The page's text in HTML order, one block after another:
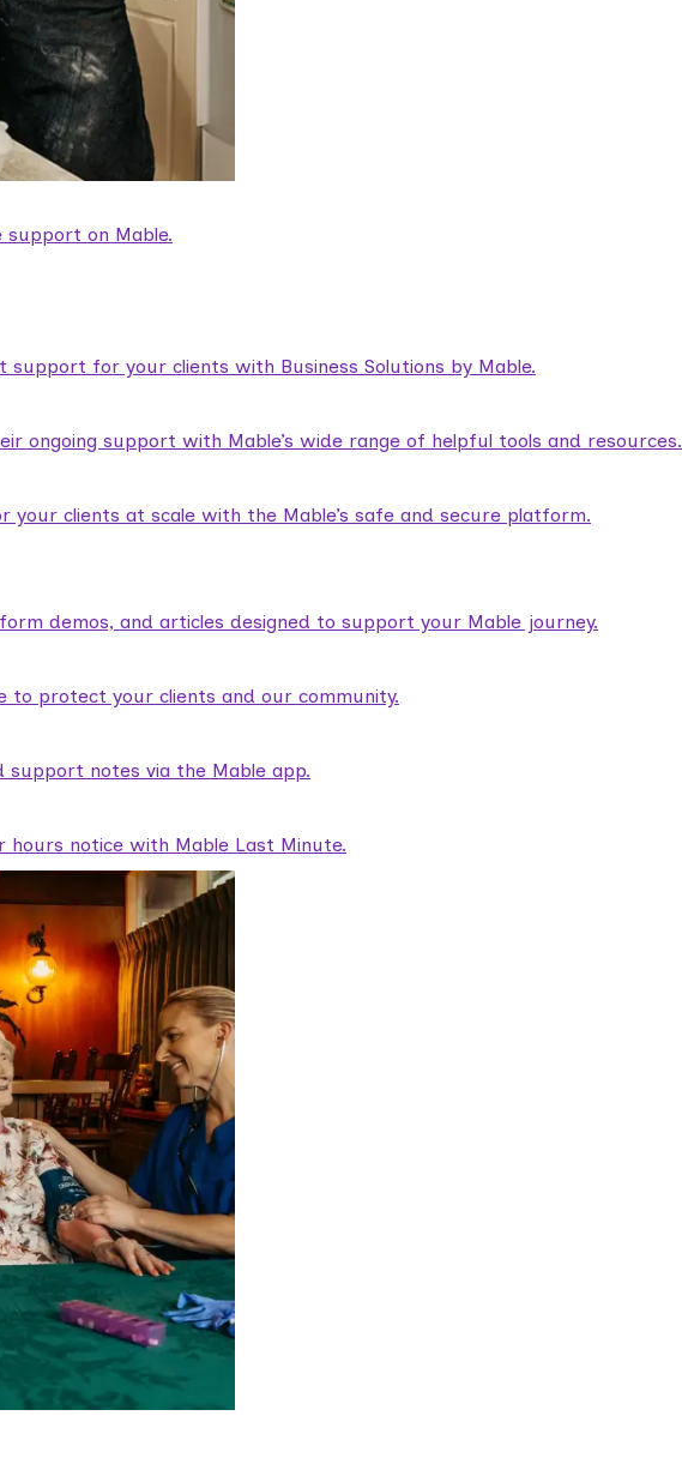
support on Mable.
for your clients with Business Solutions by Mable.
ongoing support with Mable’s wide range of helpful tools and resources.
clients at scale with the Mable’s safe and secure platform.
demos, and articles designed to support your Mable journey.
to protect your clients and our community.
support notes via the Mable app.
notice with Mable Last Minute.